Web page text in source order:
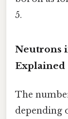
5.
Neutrons
Explained
The
depending